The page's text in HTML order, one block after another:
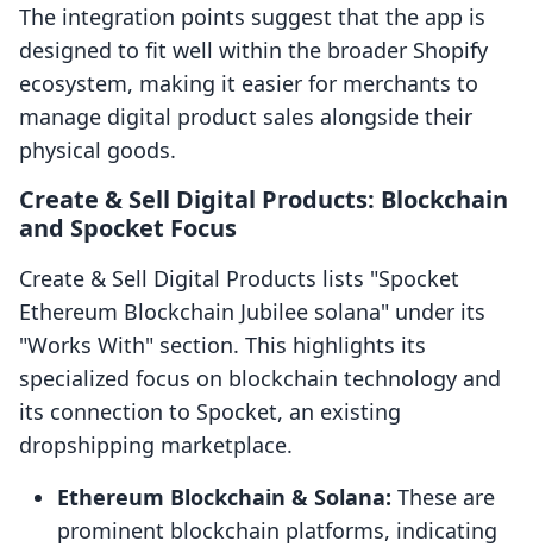
The integration points suggest that the app is
designed to fit well within the broader Shopify
ecosystem, making it easier for merchants to
manage digital product sales alongside their
physical goods.
Create & Sell Digital Products: Blockchain
and Spocket Focus
Create & Sell Digital Products lists "Spocket
Ethereum Blockchain Jubilee solana" under its
"Works With" section. This highlights its
specialized focus on blockchain technology and
its connection to Spocket, an existing
dropshipping marketplace.
Ethereum Blockchain & Solana: These are
prominent blockchain platforms, indicating